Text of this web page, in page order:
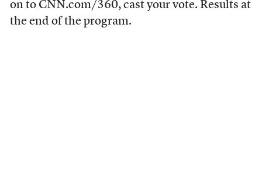
on to CNN.com/360, cast your vote. Results at
the end of the program.